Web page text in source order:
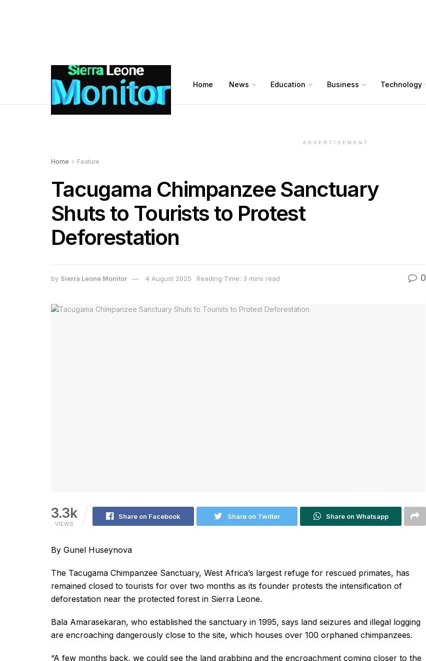
Home News Education Business Technology
ADVERTISEMENT
Home Feature
Tacugama Chimpanzee Sanctuary
Shuts to Tourists to Protest
Deforestation
by Sierra Leone Monitor 4 August 2025 Reading Time: 3 mins read 0
3.3k
VIEWS
Share on Facebook Share on Twitter Share on Whatsapp
By Gunel Huseynova
The Tacugama Chimpanzee Sanctuary, West Africa’s largest refuge for rescued primates, has
remained closed to tourists for over two months as its founder protests the intensification of
deforestation near the protected forest in Sierra Leone.
Bala Amarasekaran, who established the sanctuary in 1995, says land seizures and illegal logging
are encroaching dangerously close to the site, which houses over 100 orphaned chimpanzees.
“A few months back, we could see the land grabbing and the encroachment coming closer to the